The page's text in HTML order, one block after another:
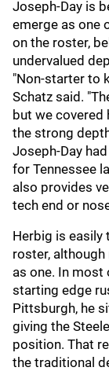
Joseph-Day is
emerge as one
on the roster,
undervalued
"Non-starter to
Schatz said.
but we covered
the strong
Joseph-Day
for Tennessee
also provides
tech end or
Herbig is
roster,
as one. In most
starting edge
Pittsburgh, he
giving the
position. That
the traditional